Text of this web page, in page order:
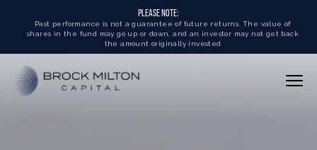
PLEASE NOTE:
Past performance is not a guarantee of future returns. The value of
shares in the fund may go up or down, and an investor may not get back
the amount originally invested